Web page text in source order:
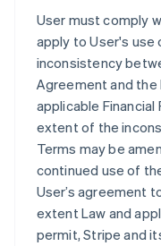
User must comply
apply to User's use
inconsistency
Agreement and the
applicable
extent of the
Terms may be
continued use of
User’s agreement
extent Law and
permit, Stripe and